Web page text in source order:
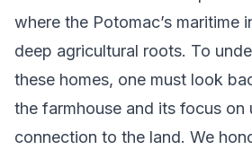
where the Potomac’s maritime
deep agricultural roots. To
these homes, one must look
the farmhouse and its focus on
connection to the land. We